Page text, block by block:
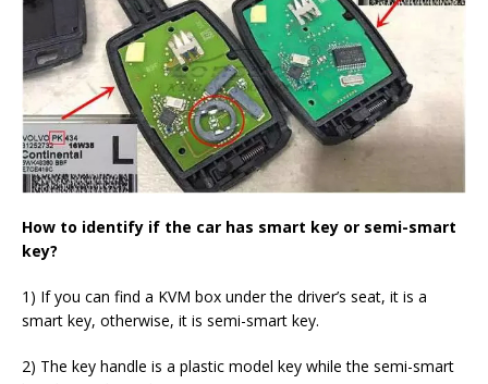
How to identify if the car has smart key or semi-smart
key?
1) If you can find a KVM box under the driver’s seat, it is a
smart key, otherwise, it is semi-smart key.
2) The key handle is a plastic model key while the semi-smart